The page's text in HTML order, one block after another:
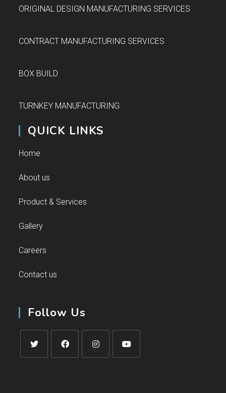
ORIGINAL DESIGN MANUFACTURING SERVICES
CONTRACT MANUFACTURING SERVICES
BOX BUILD
TURNKEY MANUFACTURING
QUICK LINKS
Home
About us
Product & Services
Gallery
Careers
Contact us
Follow Us